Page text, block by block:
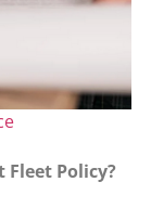
Policy?